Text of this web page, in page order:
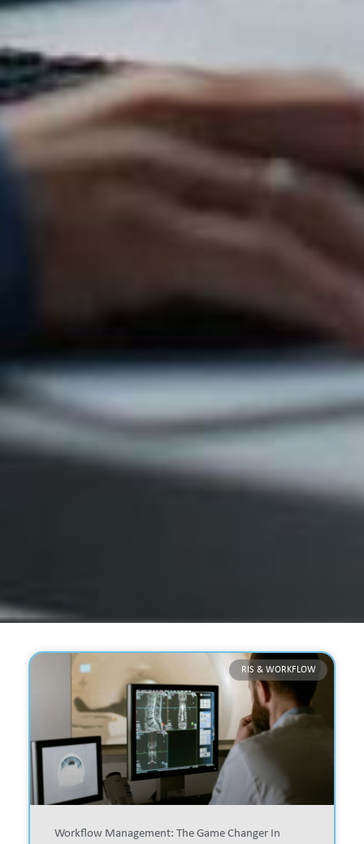
RIS & WORKFLOW
Workflow Management: The Game Changer In